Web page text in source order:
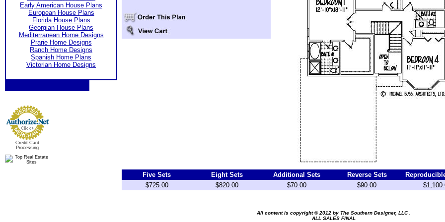
Early American House Plans
European House Plans
Florida House Plans
Georgian House Plans
Mediterranean Home Designs
Prarie Home Designs
Ranch Home Designs
Spanish Home Plans
Victorian Home Designs
Credit Card
Processing
Five Sets Eight Sets Additional Sets Reverse Sets
$725.00
$820.00 $70.00 $90.00
All content is copyright © 2012 by The Southern Designer, LLC
ALL SALES FINAL